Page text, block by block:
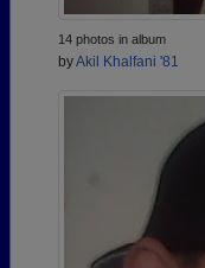
14 photos in album
byAkil Khalfani '81